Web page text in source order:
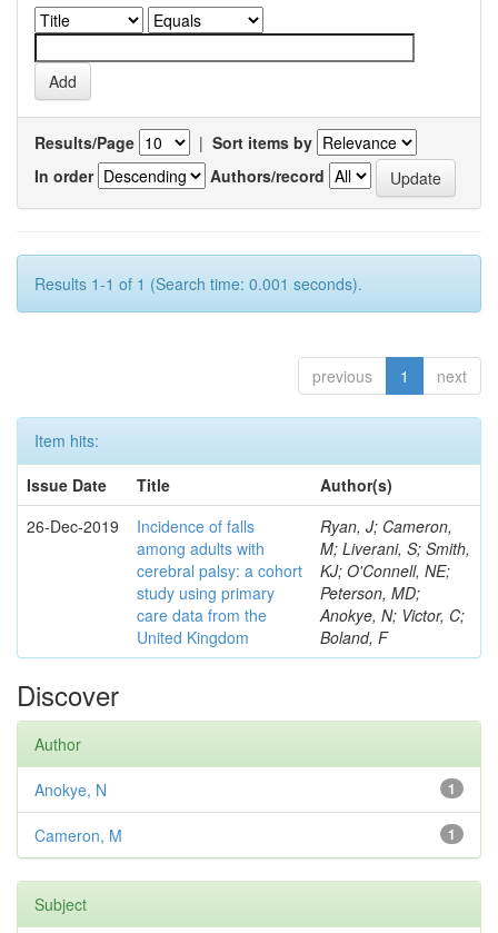
Results/Page | Sort items by
In order
Authors/record
Results 1-1 of 1 (Search time: 0.001 seconds).
previous 1 next
Item hits:
Issue Date
Title
Author(s)
26-Dec-2019
Incidence of falls
among adults with
cerebral palsy: a cohort
study using primary
care data from the
United Kingdom
Ryan, J; Cameron,
M; Liverani, S; Smith,
KJ; O'Connell, NE;
Peterson, MD;
Anokye, N; Victor, C;
Boland, F
Discover
Author
1
Anokye, N
1
Cameron, M
Subject